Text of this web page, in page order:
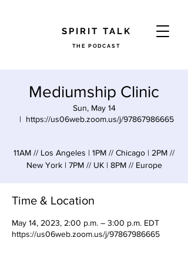
​SPIRIT TALK
THE PODCAST
Mediumship Clinic
Sun, May 14
  |
https://us06web.zoom.us/j/97867986665
11AM // Los Angeles | 1PM // Chicago | 2PM //
New York | 7PM // UK | 8PM // Europe
Time & Location
May 14, 2023, 2:00 p.m. – 3:00 p.m. EDT
https://us06web.zoom.us/j/97867986665